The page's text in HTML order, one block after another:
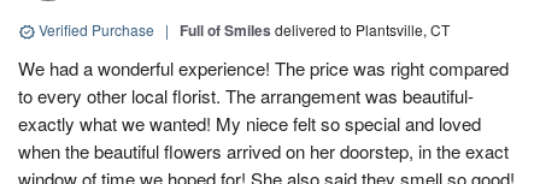
Verified Purchase | Full of Smiles delivered to Plantsville, CT
We had a wonderful experience! The price was right compared
to every other local florist. The arrangement was beautiful-
exactly what we wanted! My niece felt so special and loved
when the beautiful flowers arrived on her doorstep, in the exact